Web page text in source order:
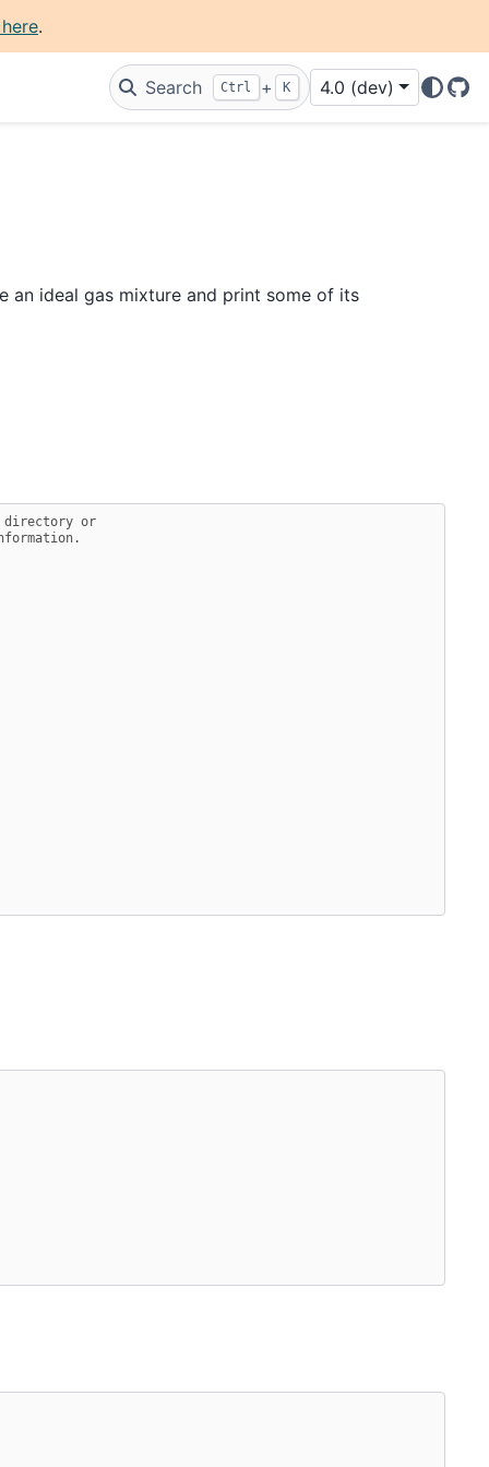
.
Search Ctrl + K 4.0 (dev)
an ideal gas mixture and print some of its
or